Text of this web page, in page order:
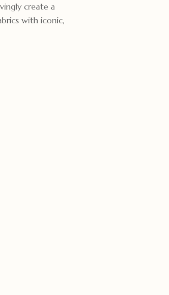
create a
with iconic,